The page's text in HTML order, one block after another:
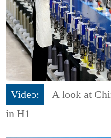
Video:
A look at
in H1